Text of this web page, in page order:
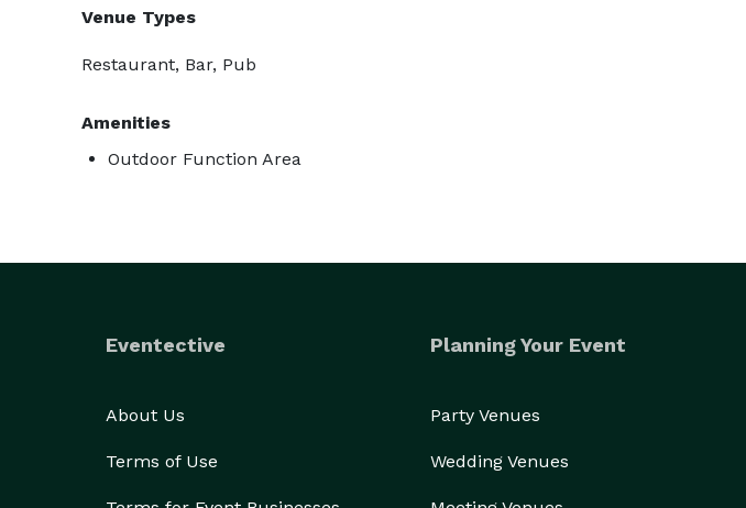
Venue Types
Restaurant, Bar, Pub
Amenities
Outdoor Function Area
Eventective
About Us
Terms of Use
Planning Your Event
Party Venues
Wedding Venues